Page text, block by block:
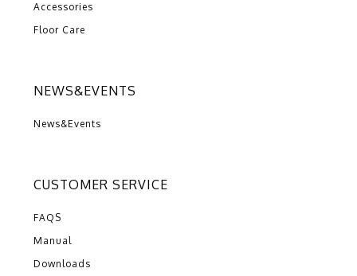
Accessories
Floor Care
NEWS&EVENTS
News&Events
CUSTOMER SERVICE
FAQS
Manual
Downloads